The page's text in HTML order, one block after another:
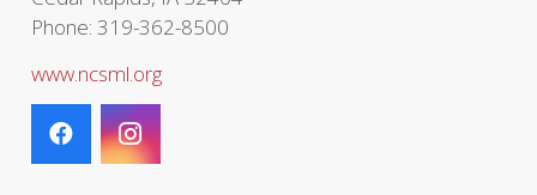
Phone: 319-362-8500
www.ncsml.org